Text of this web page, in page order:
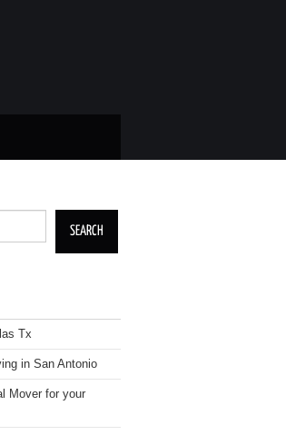
Tx
in San Antonio
Mover for your